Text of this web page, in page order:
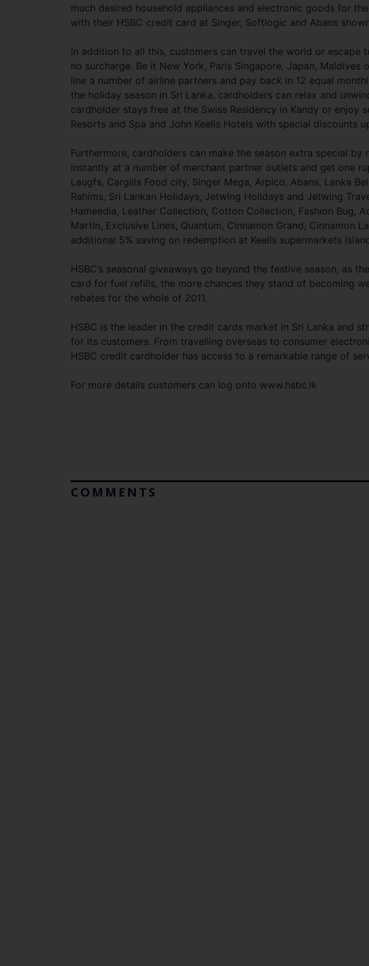
much desired household appliances and electronic goods for
with their HSBC credit card at Singer, Softlogic and Abans
In addition to all this, customers can travel the world or escape
no surcharge. Be it New York, Paris Singapore, Japan,
line a number of airline partners and pay back in 12 equal
the holiday season in Sri Lanka, cardholders can relax and
cardholder stays free at the Swiss Residency in Kandy or enjoy
Resorts and Spa and John Keells Hotels with special discounts
Furthermore, cardholders can make the season extra special by
instantly at a number of merchant partner outlets and get one
Laugfs, Cargills Food city, Singer Mega, Arpico, Abans, Lanka
Rahims, Sri Lankan Holidays, Jetwing Holidays and Jetwing
Hameedia, Leather Collection, Cotton Collection, Fashion Bug,
Martin, Exclusive Lines, Quantum, Cinnamon Grand, Cinnamon
additional 5% saving on redemption at Keells supermarkets
HSBC’s seasonal giveaways go beyond the festive season, as
card for fuel refills, the more chances they stand of becoming
rebates for the whole of 2011.
HSBC is the leader in the credit cards market in Sri Lanka and
for its customers. From travelling overseas to consumer
HSBC credit cardholder has access to a remarkable range of
For more details customers can log onto www.hsbc.lk
COMMENTS